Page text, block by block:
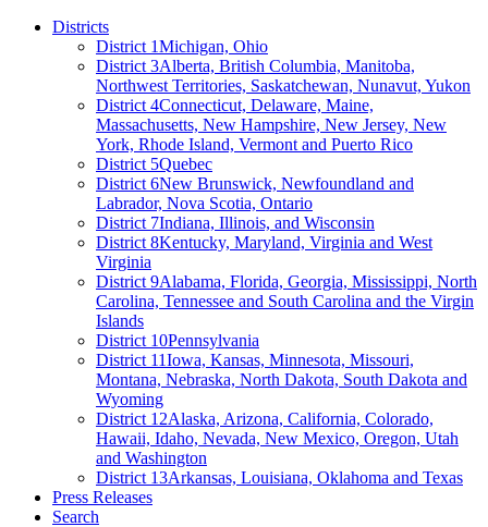
Districts
District 1Michigan, Ohio
District 3Alberta, British Columbia, Manitoba,
Northwest Territories, Saskatchewan, Nunavut, Yukon
District 4Connecticut, Delaware, Maine,
Massachusetts, New Hampshire, New Jersey, New
York, Rhode Island, Vermont and Puerto Rico
District 5Quebec
District 6New Brunswick, Newfoundland and
Labrador, Nova Scotia, Ontario
District 7Indiana, Illinois, and Wisconsin
District 8Kentucky, Maryland, Virginia and West
Virginia
District 9Alabama, Florida, Georgia, Mississippi, North
Carolina, Tennessee and South Carolina and the Virgin
Islands
District 10Pennsylvania
District 11Iowa, Kansas, Minnesota, Missouri,
Montana, Nebraska, North Dakota, South Dakota and
Wyoming
District 12Alaska, Arizona, California, Colorado,
Hawaii, Idaho, Nevada, New Mexico, Oregon, Utah
and Washington
District 13Arkansas, Louisiana, Oklahoma and Texas
Press Releases
Search